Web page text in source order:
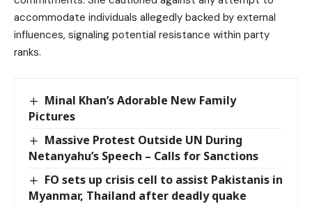
accommodate individuals allegedly backed by external
influences, signaling potential resistance within party
ranks.
Minal Khan’s Adorable New Family
Pictures
Massive Protest Outside UN During
Netanyahu’s Speech – Calls for Sanctions
FO sets up crisis cell to assist Pakistanis in
Myanmar, Thailand after deadly quake